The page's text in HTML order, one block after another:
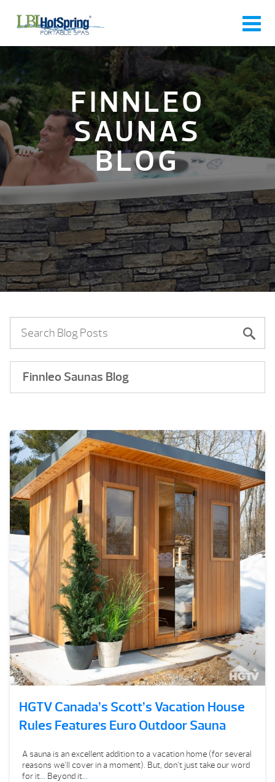
FINNLEO
SAUNAS
BLOG
Finnleo Saunas Blog
HGTV Canada’s Scott’s Vacation House
Rules Features Euro Outdoor Sauna
A sauna is an excellent addition to a vacation home (for several
reasons we’ll cover in a moment). But, don’t just take our word
for it… Beyond it...